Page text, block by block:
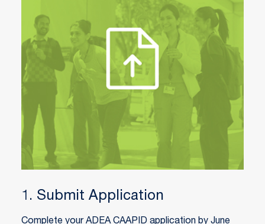
1. Submit Application
Complete your ADEA CAAPID application by June